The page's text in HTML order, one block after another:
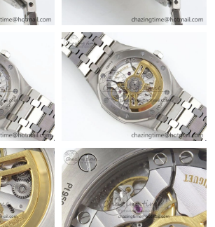
Houston on Jul 29, 2026 at 7:54 PM.
Charlotte on Jun 19, 2026 at 9:04 AM.